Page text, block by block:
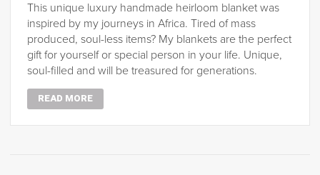
This unique luxury handmade heirloom blanket was
inspired by my journeys in Africa. Tired of mass
produced, soul-less items? My blankets are the perfect
gift for yourself or special person in your life. Unique,
soul-filled and will be treasured for generations.
READ MORE